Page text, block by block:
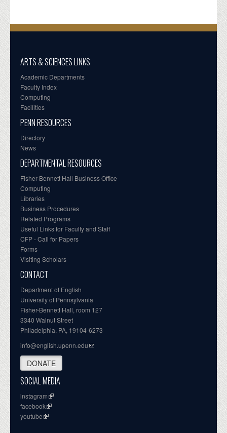
ARTS & SCIENCES LINKS
Academic Departments
Faculty Index
Computing
Facilities
PENN RESOURCES
Directory
News
DEPARTMENTAL RESOURCES
Fisher-Bennett Hall Business Office
Computing
Libraries
Business Procedures
Related Programs
Useful Links for Faculty and Staff
CFP - Call for Papers
Forms
Visiting Scholars
CONTACT
Department of English
University of Pennsylvania
Fisher-Bennett Hall, room 127
3340 Walnut Street
Philadelphia, PA, 19104-6273
info@english.upenn.edu
DONATE
SOCIAL MEDIA
instagram
facebook
youtube